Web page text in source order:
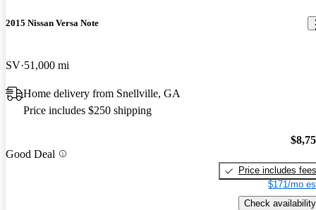
2015 Nissan Versa Note
SV 51,000 mi
Home delivery from Snellville, GA
Price includes $250 shipping
Good Deal
Price includes fees
$171/mo
Check availability